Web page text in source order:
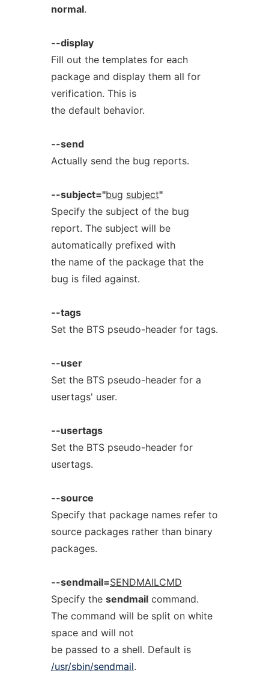
normal.
--display
Fill out the templates for each
package and display them all for
verification. This is
the default behavior.
--send
Actually send the bug reports.
--subject="bug subject"
Specify the subject of the bug
report. The subject will be
automatically prefixed with
the name of the package that the
bug is filed against.
--tags
Set the BTS pseudo-header for tags.
--user
Set the BTS pseudo-header for a
usertags' user.
--usertags
Set the BTS pseudo-header for
usertags.
--source
Specify that package names refer to
source packages rather than binary
packages.
--sendmail=SENDMAILCMD
Specify the sendmailcommand.
The command will be split on white
space and will not
be passed to a shell. Default is
/usr/sbin/sendmail.